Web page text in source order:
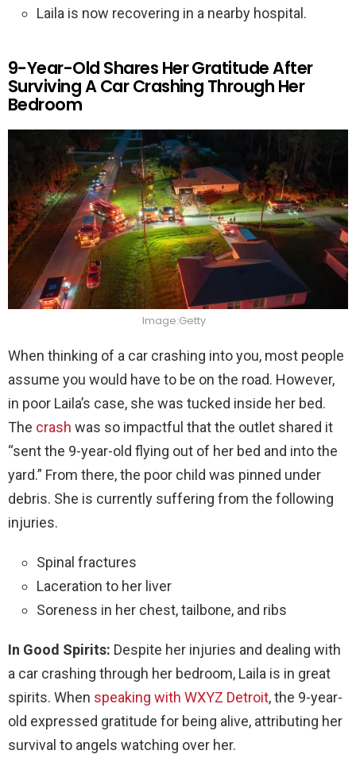
Laila is now recovering in a nearby hospital.
9-Year-Old Shares Her Gratitude After
Surviving A Car Crashing Through Her
Bedroom
Image:Getty
When thinking of a car crashing into you, most people
assume you would have to be on the road. However,
in poor Laila’s case, she was tucked inside her bed.
The crash was so impactful that the outlet shared it
“sent the 9-year-old flying out of her bed and into the
yard.” From there, the poor child was pinned under
debris. She is currently suffering from the following
injuries.
Spinal fractures
Laceration to her liver
Soreness in her chest, tailbone, and ribs
In Good Spirits: Despite her injuries and dealing with
a car crashing through her bedroom, Laila is in great
spirits. When speaking with WXYZ Detroit, the 9-year-
old expressed gratitude for being alive, attributing her
survival to angels watching over her.